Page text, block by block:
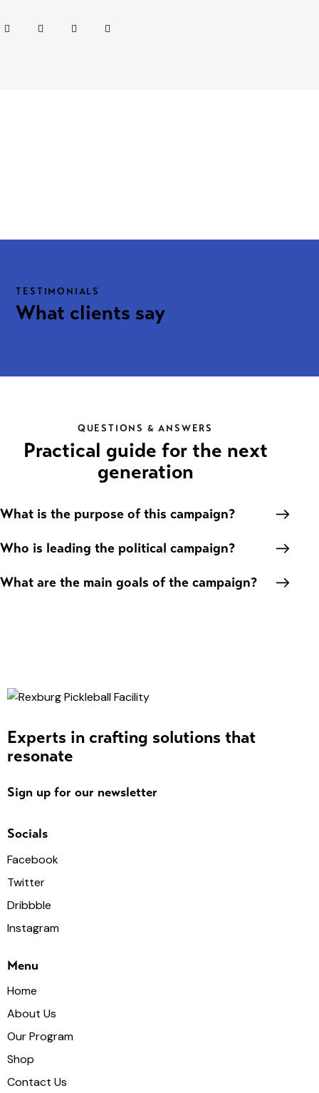
TESTIMONIALS
What clients say
QUESTIONS & ANSWERS
Practical guide for the next
generation
What is the purpose of this campaign?
Who is leading the political campaign?
What are the main goals of the campaign?
Experts in crafting solutions that
resonate
Sign up for our newsletter
Socials
Facebook
Twitter
Dribbble
Instagram
Menu
Home
About Us
Our Program
Shop
Contact Us